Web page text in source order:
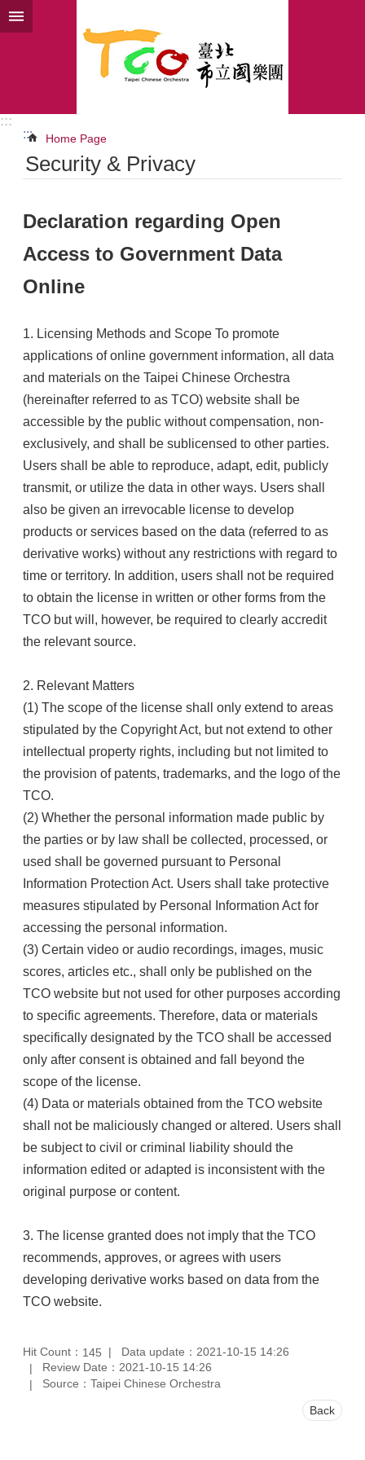
Jump to the content zone at the center
:::
:::
Home Page
Security & Privacy
Declaration regarding Open
Access to Government Data
Online
1. Licensing Methods and Scope To promote
applications of online government information, all data
and materials on the Taipei Chinese Orchestra
(hereinafter referred to as TCO) website shall be
accessible by the public without compensation, non-
exclusively, and shall be sublicensed to other parties.
Users shall be able to reproduce, adapt, edit, publicly
transmit, or utilize the data in other ways. Users shall
also be given an irrevocable license to develop
products or services based on the data (referred to as
derivative works) without any restrictions with regard to
time or territory. In addition, users shall not be required
to obtain the license in written or other forms from the
TCO but will, however, be required to clearly accredit
the relevant source.
2. Relevant Matters
(1) The scope of the license shall only extend to areas
stipulated by the Copyright Act, but not extend to other
intellectual property rights, including but not limited to
the provision of patents, trademarks, and the logo of the
TCO.
(2) Whether the personal information made public by
the parties or by law shall be collected, processed, or
used shall be governed pursuant to Personal
Information Protection Act. Users shall take protective
measures stipulated by Personal Information Act for
accessing the personal information.
(3) Certain video or audio recordings, images, music
scores, articles etc., shall only be published on the
TCO website but not used for other purposes according
to specific agreements. Therefore, data or materials
specifically designated by the TCO shall be accessed
only after consent is obtained and fall beyond the
scope of the license.
(4) Data or materials obtained from the TCO website
shall not be maliciously changed or altered. Users shall
be subject to civil or criminal liability should the
information edited or adapted is inconsistent with the
original purpose or content.
3. The license granted does not imply that the TCO
recommends, approves, or agrees with users
developing derivative works based on data from the
TCO website.
Hit Count： 145
Data update：2021-10-15 14:26
Review Date：2021-10-15 14:26
Source：Taipei Chinese Orchestra
Back